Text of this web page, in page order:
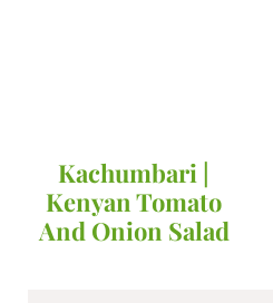
Kachumbari |
Kenyan Tomato
And Onion Salad